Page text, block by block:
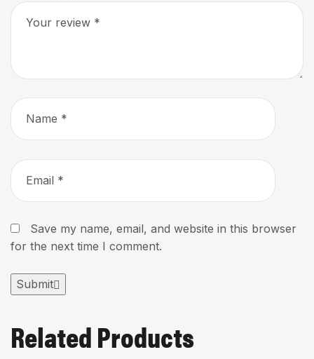
Save my name, email, and website in this browser
for the next time I comment.
Submit
Related Products